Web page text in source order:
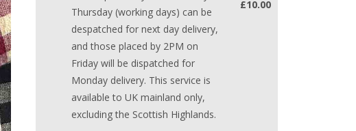
Thursday (working days) can be
despatched for next day delivery,
and those placed by 2PM on
Friday will be dispatched for
Monday delivery. This service is
available to UK mainland only,
excluding the Scottish Highlands.
£10.00